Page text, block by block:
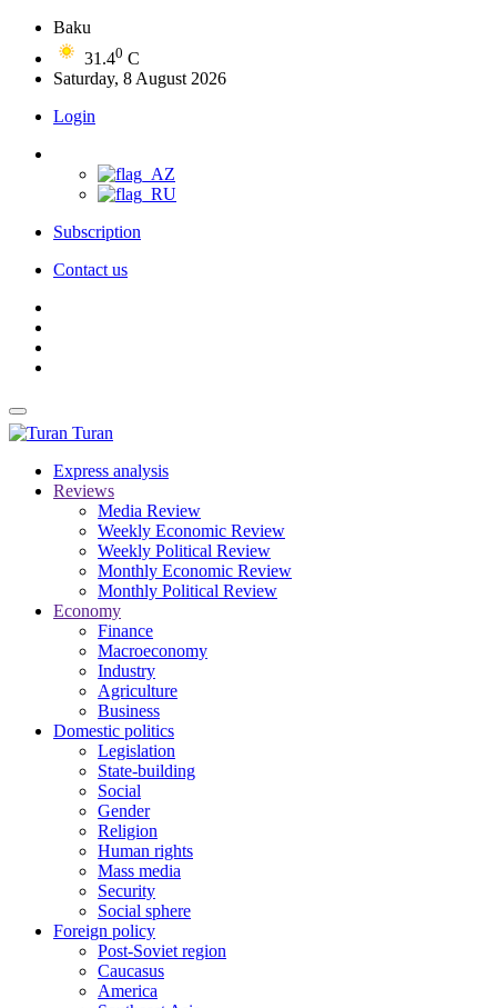
Baku
31.40 C
Saturday, 8 August 2026
Login
Subscription
Contact us
Turan
Express analysis
Reviews
Media Review
Weekly Economic Review
Weekly Political Review
Monthly Economic Review
Monthly Political Review
Economy
Finance
Macroeconomy
Industry
Agriculture
Business
Domestic politics
Legislation
State-building
Social
Gender
Religion
Human rights
Mass media
Security
Social sphere
Foreign policy
Post-Soviet region
Caucasus
America